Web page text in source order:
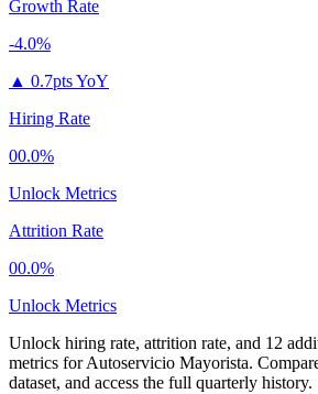
Growth Rate
-4.0%
▲ 0.7pts YoY
Hiring Rate
00.0%
Unlock Metrics
Attrition Rate
00.0%
Unlock Metrics
Unlock hiring rate, attrition rate, and 12
metrics forAutoservicio Mayorista.
dataset, and access the full quarterly history.